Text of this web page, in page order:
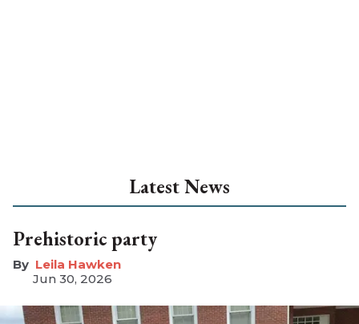
Latest News
Prehistoric party
Leila Hawken
Jun 30, 2026